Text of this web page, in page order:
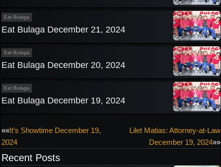
Eat Bulaga
Eat Bulaga December 21, 2024
Eat Bulaga
Eat Bulaga December 20, 2024
Eat Bulaga
Eat Bulaga December 19, 2024
Post
navigation
««It’s Showtime December 19,
2024
Lilet Matias: Attorney-at-Law
December 19, 2024»»
Recent Posts